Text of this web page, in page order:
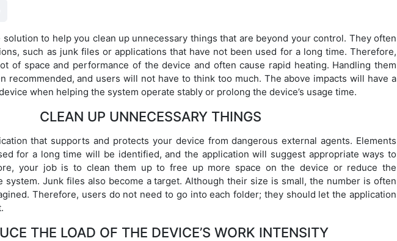
solution to help you clean up unnecessary things that are beyond your control. They often
such as junk files or applications that have not been used for a long time. Therefore,
of space and performance of the device and often cause rapid heating. Handling them
recommended, and users will not have to think too much. The above impacts will have a
when helping the system operate stably or prolong the device’s usage time.
CLEAN UP UNNECESSARY THINGS
that supports and protects your device from dangerous external agents. Elements
for a long time will be identified, and the application will suggest appropriate ways to
your job is to clean them up to free up more space on the device or reduce the
system. Junk files also become a target. Although their size is small, the number is often
Therefore, users do not need to go into each folder; they should let the application
THE LOAD OF THE DEVICE’S WORK INTENSITY